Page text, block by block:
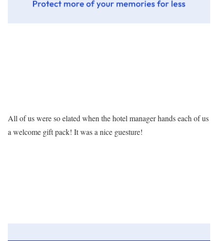
All of us were so elated when the hotel manager hands each of us
a welcome gift pack! It was a nice guesture!